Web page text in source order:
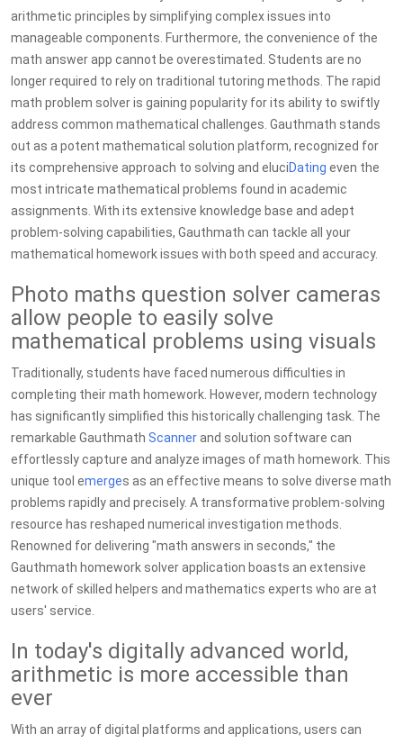
arithmetic principles by simplifying complex issues into
manageable components. Furthermore, the convenience of the
math answer app cannot be overestimated. Students are no
longer required to rely on traditional tutoring methods. The rapid
math problem solver is gaining popularity for its ability to swiftly
address common mathematical challenges. Gauthmath stands
out as a potent mathematical solution platform, recognized for
its comprehensive approach to solving and eluciDating even the
most intricate mathematical problems found in academic
assignments. With its extensive knowledge base and adept
problem-solving capabilities, Gauthmath can tackle all your
mathematical homework issues with both speed and accuracy.
Photo maths question solver cameras
allow people to easily solve
mathematical problems using visuals
Traditionally, students have faced numerous difficulties in
completing their math homework. However, modern technology
has significantly simplified this historically challenging task. The
remarkable Gauthmath Scannerand solution software can
effortlessly capture and analyze images of math homework. This
unique tool emerges as an effective means to solve diverse math
problems rapidly and precisely. A transformative problem-solving
resource has reshaped numerical investigation methods.
Renowned for delivering "math answers in seconds," the
Gauthmath homework solver application boasts an extensive
network of skilled helpers and mathematics experts who are at
users' service.
In today's digitally advanced world,
arithmetic is more accessible than
ever
With an array of digital platforms and applications, users can